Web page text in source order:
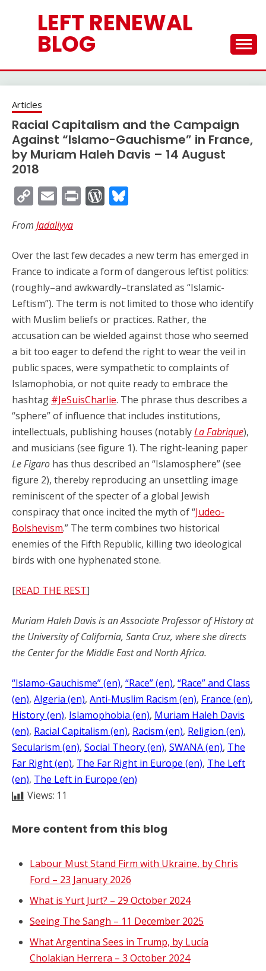
LEFT RENEWAL
BLOG
Articles
Racial Capitalism and the Campaign
Against “Islamo-Gauchisme” in France,
by Muriam Haleh Davis – 14 August
2018
Copy
Link
EmailPrintWordPress
From Jadaliyya
Over the last few decades a new term has emerged in
France to indicate a form of dangerous leftist politics:
(roughly–and awkwardly–translated as “Islamic-
Leftism”). The term is not limited to those who identify
with Muslim beliefs or practices. Rather, the
accusation can be wielded against those who seemed
a bit too eager to defend the right to wear the veil in
public spaces, were sympathetic to complaints of
Islamophobia, or not quite ready to embrace the
hashtag #JeSuisCharlie. The phrase thus describes a
“sphere” of influence that includes institutions,
intellectuals, publishing houses (notablyLa Fabrique),
and musicians (see figure 1). The right-leaning paper
Le Figaro has thus described an “Islamosphere” (see
figure 2), thereby reproducing an unsettling image
reminiscent of the specter of a global Jewish
conspiracy that once incited the myth of “Judeo-
Bolshevism.” The term combines two historical
enemies of the Fifth Republic, killing two ideological
birds with one hyphenated stone.
[READ THE REST]
Muriam Haleh Davis is an Associate Professor of History at
the University of California, Santa Cruz, where she directs
the Center for the Middle East and North Africa.
“Islamo-Gauchisme” (en), “Race” (en), “Race” and Class
(en), Algeria (en), Anti-Muslim Racism (en), France (en)
History (en), Islamophobia (en), Muriam Haleh Davis
(en), Racial Capitalism (en), Racism (en), Religion (en)
Secularism (en), Social Theory (en), SWANA (en), The
Far Right (en), The Far Right in Europe (en), The Left
(en), The Left in Europe (en)
Views: 11
More content from this blog
Labour Must Stand Firm with Ukraine, by Chris
Ford – 23 January 2026
What is Yurt Jurt? – 29 October 2024
Seeing The Sangh – 11 December 2025
What Argentina Sees in Trump, by Lucía
Cholakian Herrera – 3 October 2024